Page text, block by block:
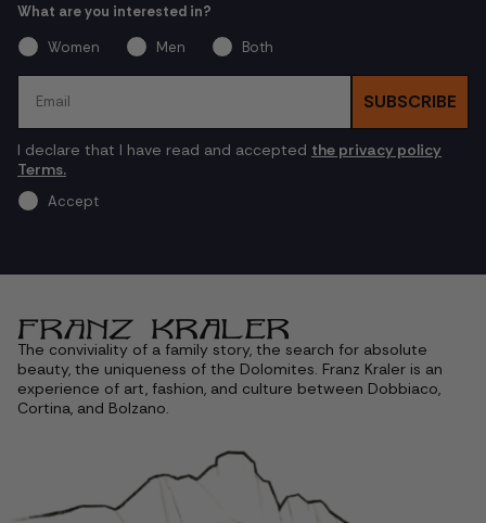
What are you interested in?
Women
Men
Both
SUBSCRIBE
I declare that I have read and accepted the privacy policy
Terms.
Accept
The conviviality of a family story, the search for absolute
beauty, the uniqueness of the Dolomites. Franz Kraler is an
experience of art, fashion, and culture between Dobbiaco,
Cortina, and Bolzano.